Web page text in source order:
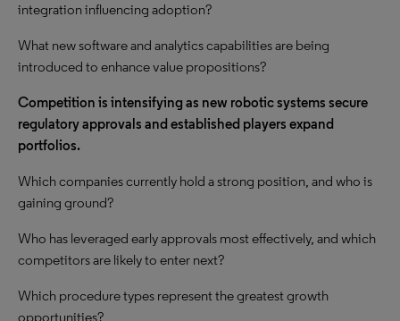
integration influencing adoption?
What new software and analytics capabilities are being
introduced to enhance value propositions?
Competition is intensifying as new robotic systems secure
regulatory approvals and established players expand
portfolios.
Which companies currently hold a strong position, and who is
gaining ground?
Who has leveraged early approvals most effectively, and which
competitors are likely to enter next?
Which procedure types represent the greatest growth
opportunities?